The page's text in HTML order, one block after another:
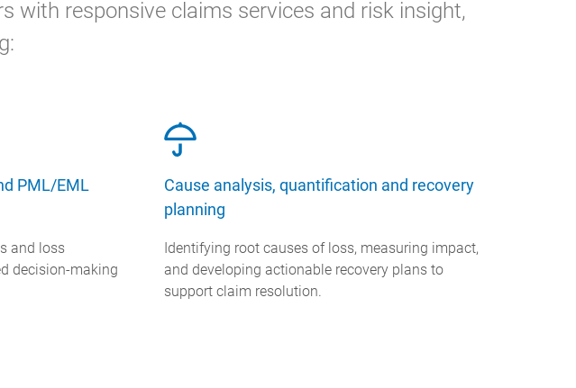
with responsive claims services and risk insight,
PML/EML
and loss
decision-making
Cause analysis, quantification and recovery
planning
Identifying root causes of loss, measuring impact,
and developing actionable recovery plans to
support claim resolution.